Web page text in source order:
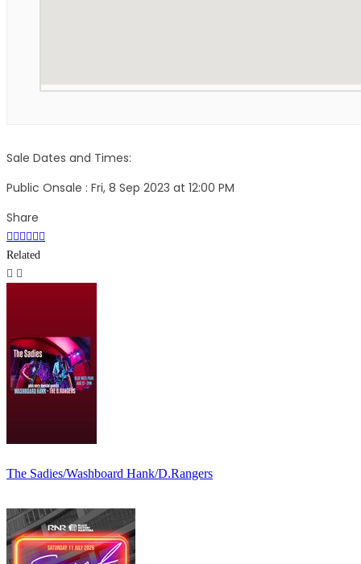
Sale Dates and Times:
Public Onsale : Fri, 8 Sep 2023 at 12:00 PM
Share
Related
The Sadies/Washboard Hank/D.Rangers